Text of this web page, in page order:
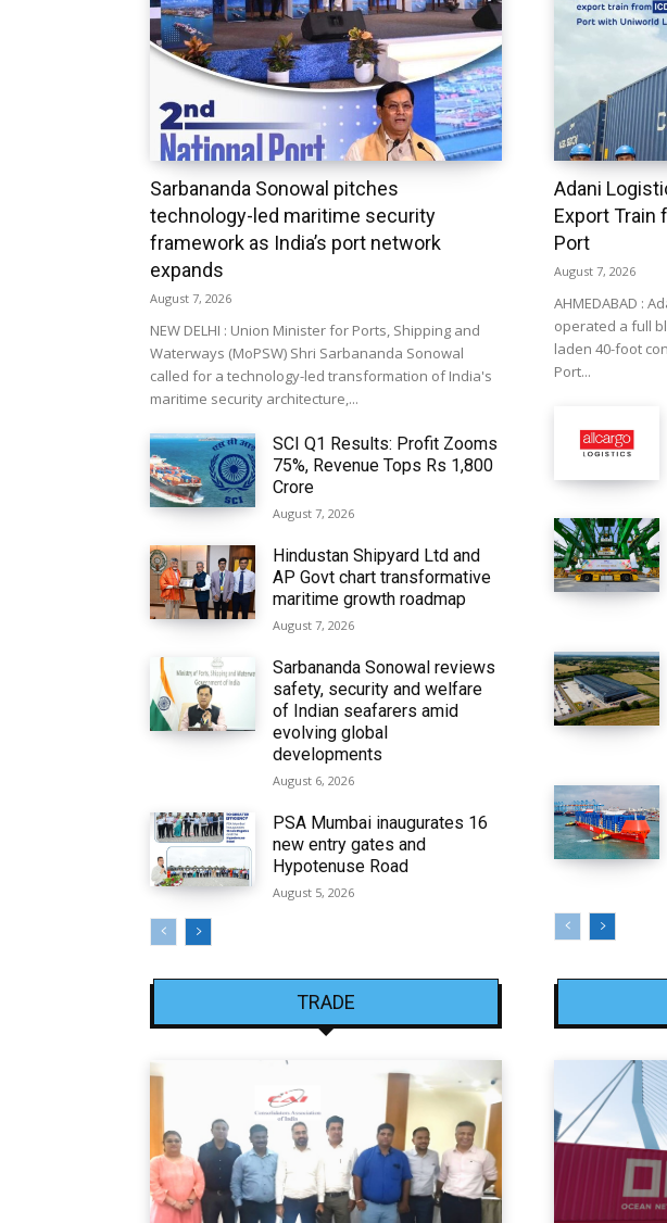
Sarbananda Sonowal pitches
technology-led maritime security
framework as India’s port network
expands
August 7, 2026
NEW DELHI : Union Minister for Ports, Shipping and
Waterways (MoPSW) Shri Sarbananda Sonowal
called for a technology-led transformation of India's
maritime security architecture,...
SCI Q1 Results: Profit Zooms
75%, Revenue Tops Rs 1,800
Crore
August 7, 2026
Hindustan Shipyard Ltd and
AP Govt chart transformative
maritime growth roadmap
August 7, 2026
Sarbananda Sonowal reviews
safety, security and welfare
of Indian seafarers amid
evolving global
developments
August 6, 2026
PSA Mumbai inaugurates 16
new entry gates and
Hypotenuse Road
August 5, 2026
Adani
Export Train
Port
August 7, 2026
AHMEDABAD :
operated a full
laden 40-foot
Port...
TRADE